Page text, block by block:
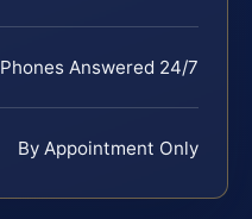
Phones Answered 24/7
By Appointment Only